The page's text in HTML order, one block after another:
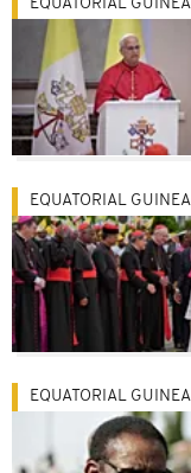
EQUATORIAL GUINEA
EQUATORIAL GUINEA
EQUATORIAL GUINEA